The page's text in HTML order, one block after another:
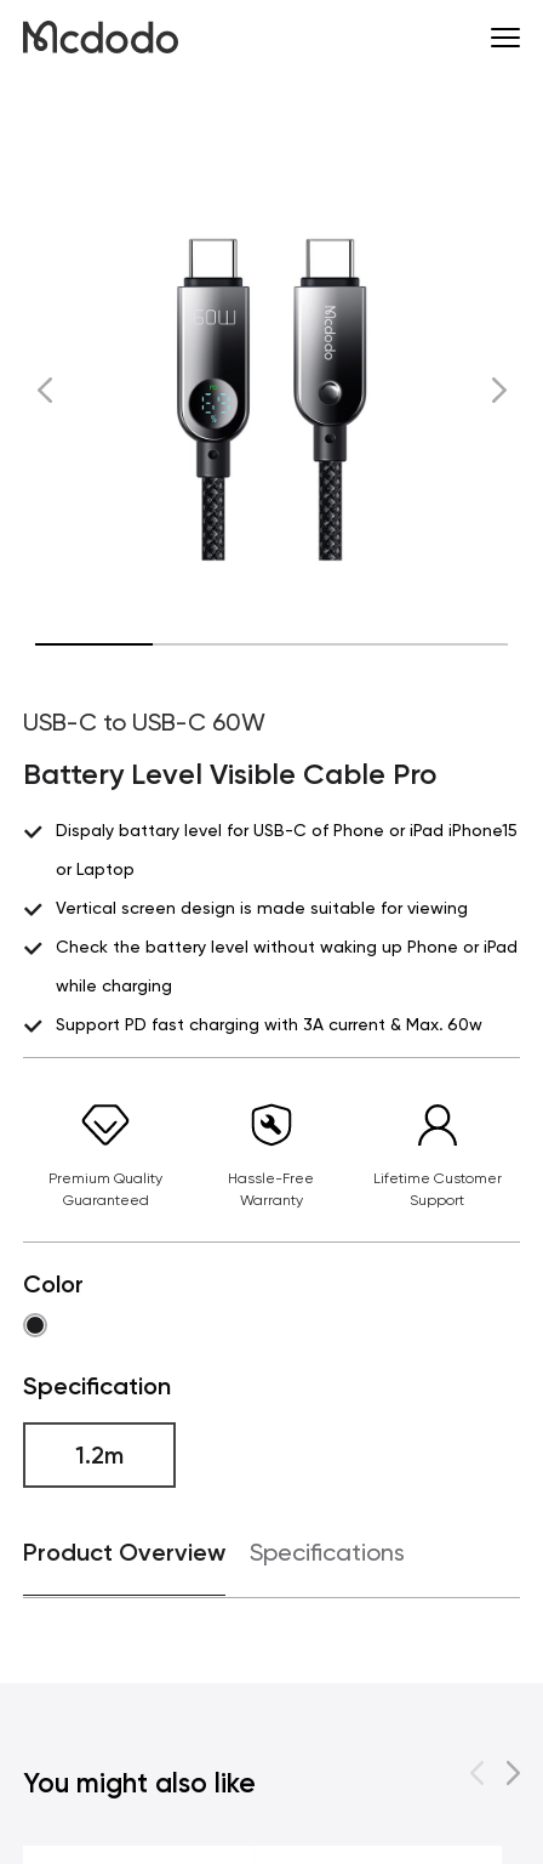
USB-C to USB-C 60W
Battery Level Visible Cable Pro
Dispaly battary level for USB-C of Phone or iPad iPhone15
or Laptop
Vertical screen design is made suitable for viewing
Check the battery level without waking up Phone or iPad
while charging
Support PD fast charging with 3A current & Max. 60w
Premium Quality
Guaranteed
Hassle-Free
Warranty
Lifetime Customer
Support
Color
Specification
1.2m
Product Overview Specifications
You might also like